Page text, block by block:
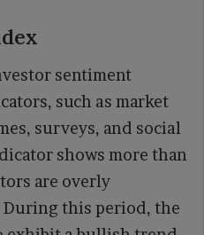
sentiment
such as market
surveys, and social
shows more than
are overly
this period, the